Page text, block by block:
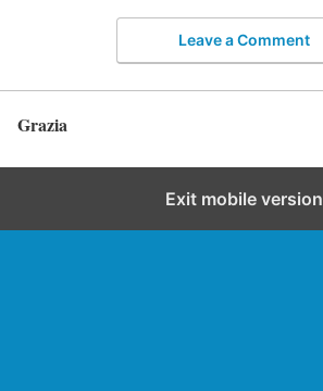
Leave a Comment
Grazia
Exit mobile version